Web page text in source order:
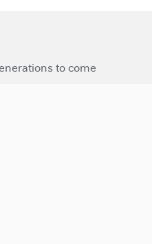
to come